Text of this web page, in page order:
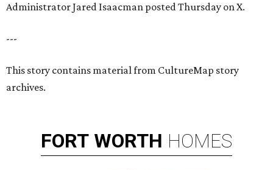
Administrator Jared Isaacman posted Thursday on X.
---
This story contains material from CultureMap story
archives.
FORT WORTH HOMES